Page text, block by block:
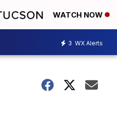
WATCH NOW
3 WX Alerts